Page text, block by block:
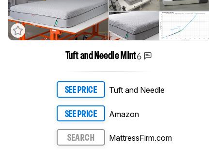
Tuft and Needle Mint6
SEE PRICE Tuft and Needle
SEE PRICE Amazon
SEARCH MattressFirm.com